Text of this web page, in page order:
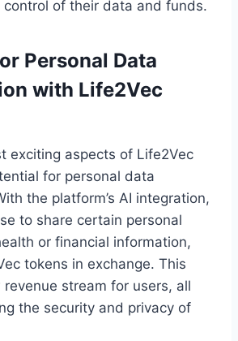
control of their data and funds.
Personal Data
with Life2Vec
exciting aspects of Life2Vec
for personal data
the platform’s AI integration,
to share certain personal
or financial information,
tokens in exchange. This
stream for users, all
the security and privacy of